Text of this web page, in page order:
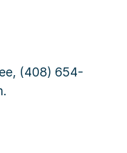
(408) 654-